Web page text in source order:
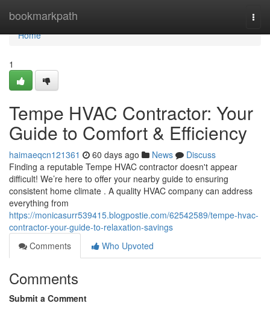
bookmarkpath
Home
Home
1
Tempe HVAC Contractor: Your
Guide to Comfort & Efficiency
haimaeqcn121361 60 days ago News
Discuss
Finding a reputable Tempe HVAC contractor doesn't appear
difficult! We’re here to offer your nearby guide to ensuring
consistent home climate . A quality HVAC company can address
everything from
https://monicasurr539415.blogpostie.com/62542589/tempe-hvac-
contractor-your-guide-to-relaxation-savings
Comments
Who Upvoted
Comments
Submit a Comment